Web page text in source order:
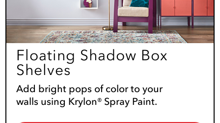
Floating Shadow Box
Shelves
Add bright pops of color to your
walls using Krylon® Spray Paint.